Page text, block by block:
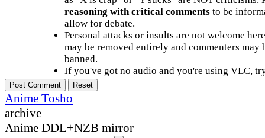
reasoning with critical commentsto be
allow for debate.
Personal attacks or insults are not welcome
may be removed entirely and commenters may
banned.
If you've got no audio and you're using VLC,
Anime Tosho
archive
Anime DDL+NZB mirror